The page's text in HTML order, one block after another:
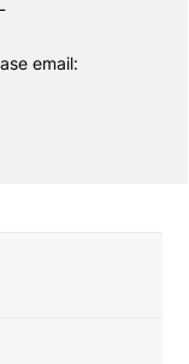
email: